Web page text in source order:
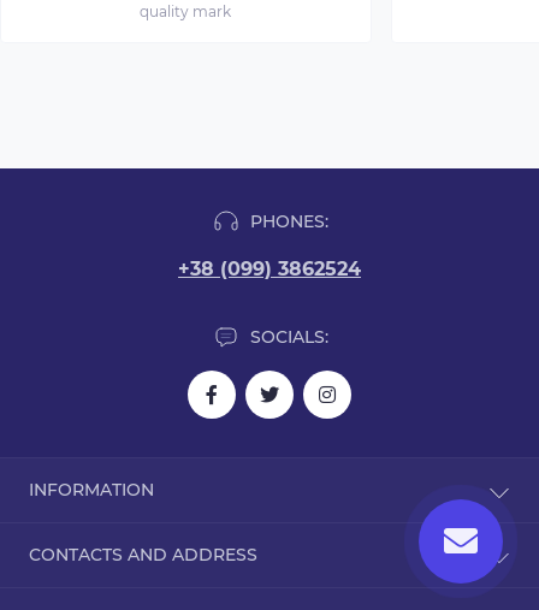
quality mark
PHONES:
+38 (099) 3862524
SOCIALS:
INFORMATION
Reviews
CONTACTS AND ADDRESS